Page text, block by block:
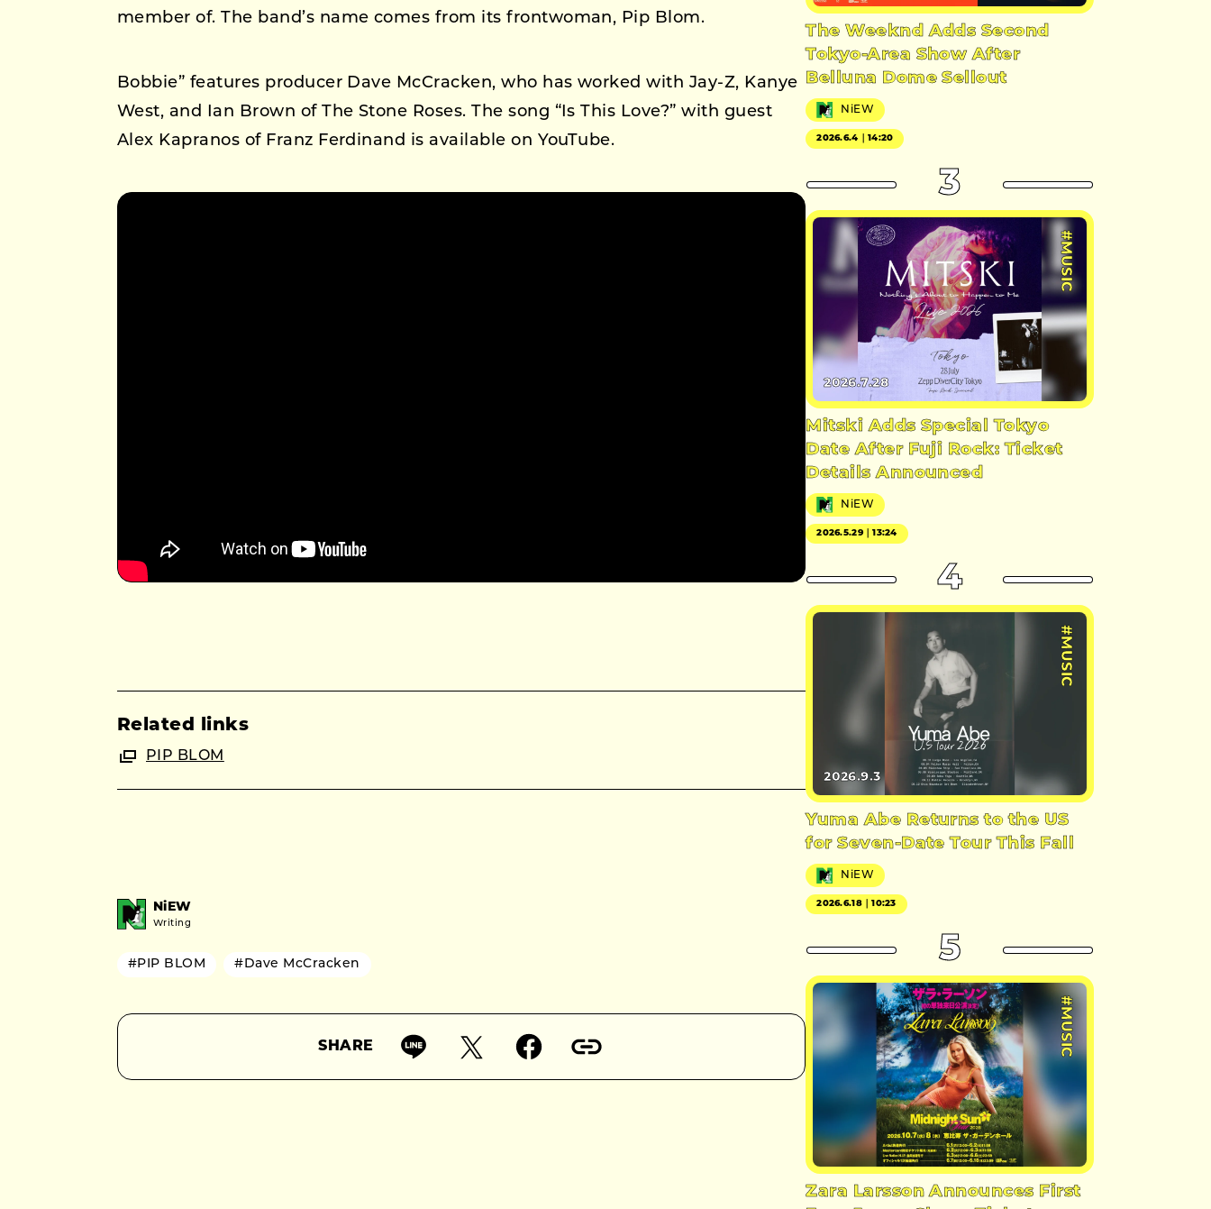
member of. The band’s name comes from its frontwoman, Pip Blom.
Bobbie” features producer Dave McCracken, who has worked with Jay-Z, Kanye
West, and Ian Brown of The Stone Roses. The song “Is This Love?” with guest
Alex Kapranos of Franz Ferdinand is available on YouTube.
Related links
PIP BLOM
NiEW
Writing
#PIP BLOM #Dave McCracken
SHARE
The Weeknd Adds Second
Tokyo-Area Show After
Belluna Dome Sellout
NiEW
2026.6.4｜14:20
3
#MUSIC
2026.7.28
Mitski Adds Special Tokyo
Date After Fuji Rock: Ticket
Details Announced
NiEW
2026.5.29｜13:24
4
#MUSIC
2026.9.3
Yuma Abe Returns to the US
for Seven-Date Tour This Fall
NiEW
2026.6.18｜10:23
5
#MUSIC
Zara Larsson Announces First